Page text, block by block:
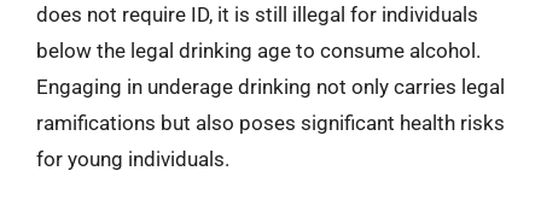
does not require ID, it is still illegal for individuals
below the legal drinking age to consume alcohol.
Engaging in underage drinking not only carries legal
ramifications but also poses significant health risks
for young individuals.